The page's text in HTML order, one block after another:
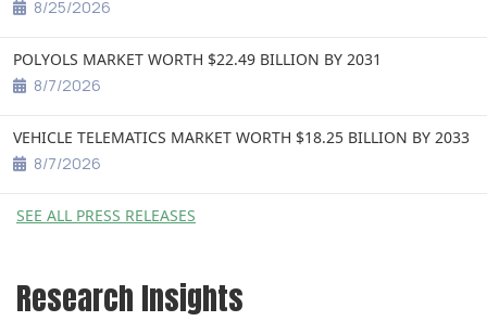
8/25/2026
POLYOLS MARKET WORTH $22.49 BILLION BY 2031
8/7/2026
VEHICLE TELEMATICS MARKET WORTH $18.25 BILLION BY 2033
8/7/2026
SEE ALL PRESS RELEASES
Research Insights